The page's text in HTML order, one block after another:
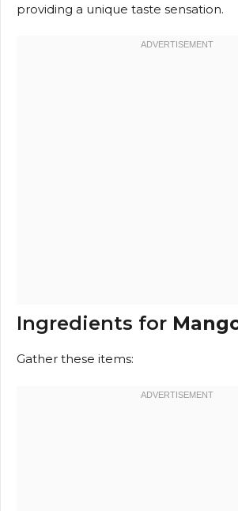
providing a unique taste sensation.
Ingredients for
Gather these items: